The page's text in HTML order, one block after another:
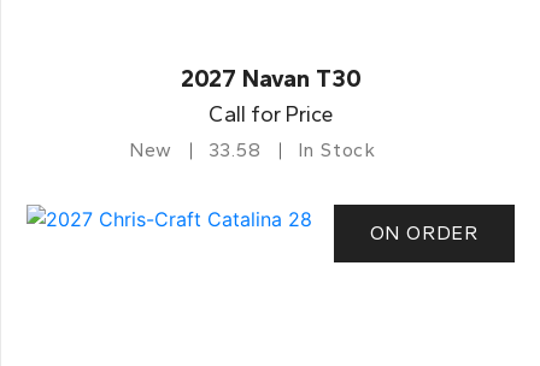
2027 Navan T30
Call for Price
New 33.58 In Stock
ON ORDER